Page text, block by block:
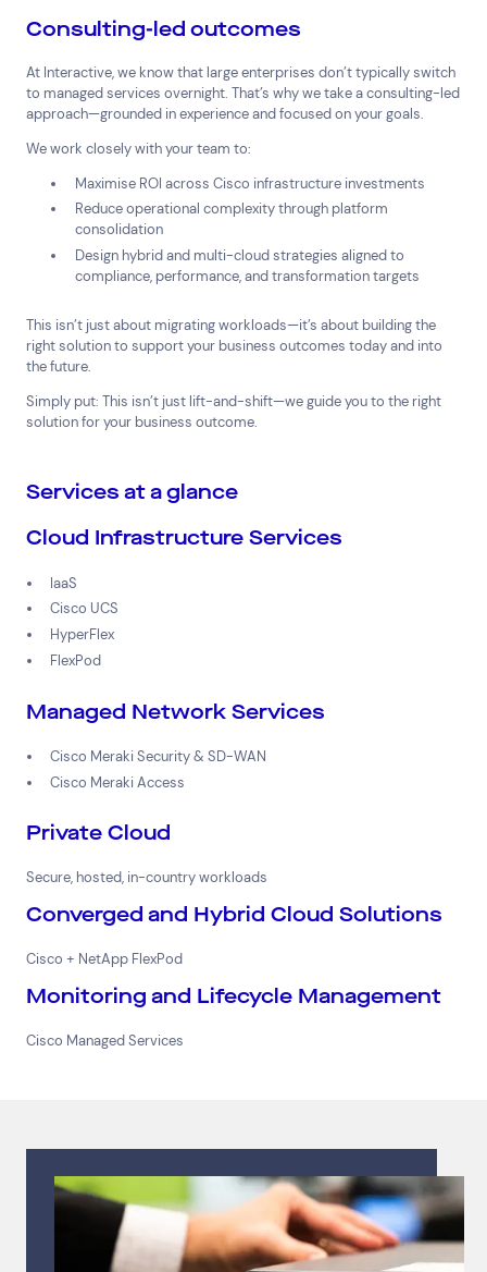
Consulting-led outcomes
At Interactive, we know that large enterprises don’t typically switch
to managed services overnight. That’s why we take a consulting-led
approach—grounded in experience and focused on your goals.
We work closely with your team to:
Maximise ROI across Cisco infrastructure investments
Reduce operational complexity through platform
consolidation
Design hybrid and multi-cloud strategies aligned to
compliance, performance, and transformation targets
This isn’t just about migrating workloads—it’s about building the
right solution to support your business outcomes today and into
the future.
Simply put: This isn’t just lift-and-shift—we guide you to the right
solution for your business outcome.
Services at a glance
Cloud Infrastructure Services
IaaS
Cisco UCS
HyperFlex
FlexPod
Managed Network Services
Cisco Meraki Security & SD-WAN
Cisco Meraki Access
Private Cloud
Secure, hosted, in-country workloads
Converged and Hybrid Cloud Solutions
Cisco + NetApp FlexPod
Monitoring and Lifecycle Management
Cisco Managed Services